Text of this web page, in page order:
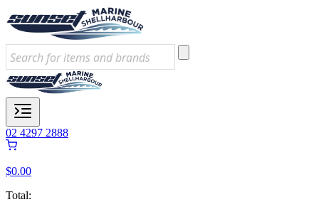
02 4297 2888
$0.00
Total: